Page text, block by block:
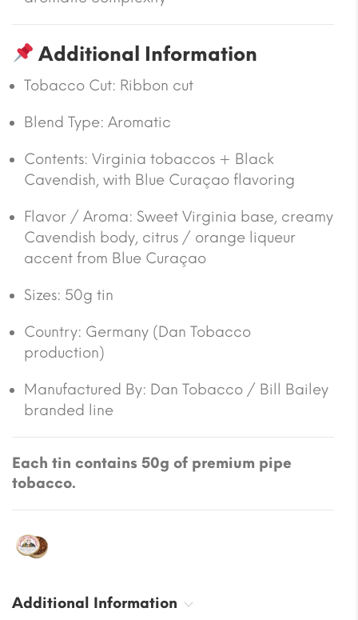
Additional Information
Tobacco Cut: Ribbon cut
Blend Type: Aromatic
Contents: Virginia tobaccos + Black
Cavendish, with Blue Curaçao flavoring
Flavor / Aroma: Sweet Virginia base, creamy
Cavendish body, citrus / orange liqueur
accent from Blue Curaçao
Sizes: 50g tin
Country: Germany (Dan Tobacco
production)
Manufactured By: Dan Tobacco / Bill Bailey
branded line
Each tin contains 50g of premium pipe
tobacco.
Additional Information